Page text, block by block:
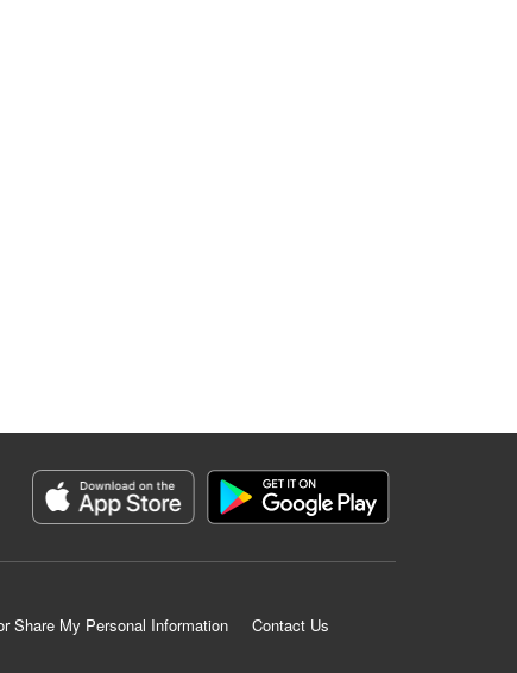
Share My Personal Information
Contact Us